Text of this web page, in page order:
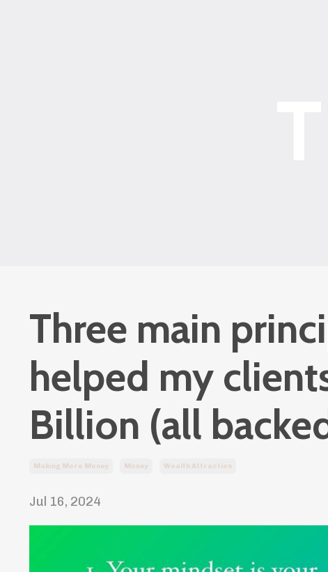
Three main
helped my
Billion (all
Making More Money Money Wealth Attraction
Jul 16, 2024